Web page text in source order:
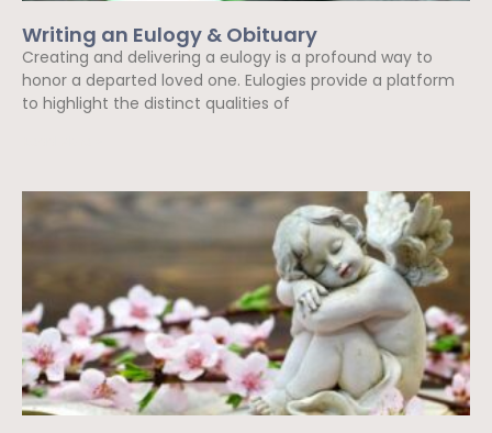
Writing an Eulogy & Obituary
Creating and delivering a eulogy is a profound way to
honor a departed loved one. Eulogies provide a platform
to highlight the distinct qualities of